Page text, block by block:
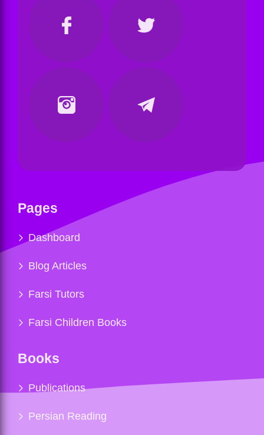
Pages
Dashboard
Blog Articles
Farsi Tutors
Farsi Children Books
Books
Publications
Persian Reading